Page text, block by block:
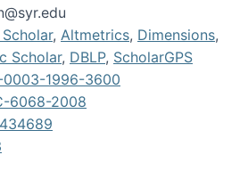
, Altmetrics, Dimensions,
Scholar, DBLP, ScholarGPS
1996-3600
6068-2008